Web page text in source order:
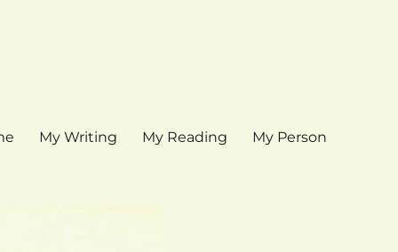
My Writing My Reading My Person